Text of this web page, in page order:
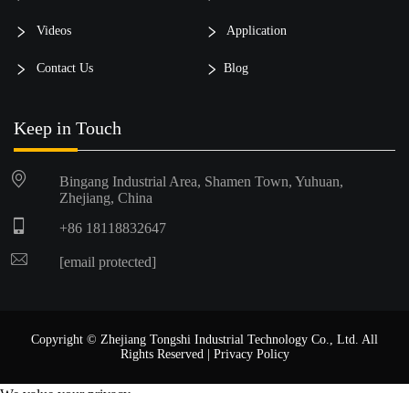
Videos Application
Contact Us Blog
Keep in Touch
Bingang Industrial Area, Shamen Town, Yuhuan,
Zhejiang, China
+86 18118832647
[email protected]
Copyright © Zhejiang Tongshi Industrial Technology Co., Ltd. All
Rights Reserved | Privacy Policy